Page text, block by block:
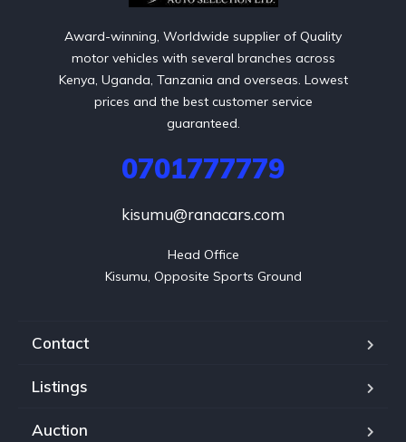
Award-winning, Worldwide supplier of Quality
motor vehicles with several branches across
Kenya, Uganda, Tanzania and overseas. Lowest
prices and the best customer service
guaranteed.
0701777779
kisumu@ranacars.com
Head Office
Kisumu, Opposite Sports Ground
Contact
Listings
Auction